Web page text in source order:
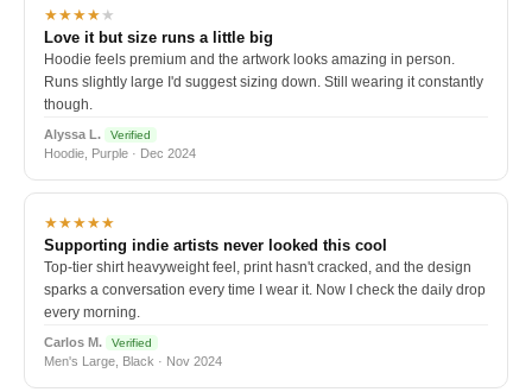
★★★★★
Love it but size runs a little big
Hoodie feels premium and the artwork looks amazing in person.
Runs slightly large I'd suggest sizing down. Still wearing it constantly
though.
Alyssa L. Verified
Hoodie, Purple · Dec 2024
★★★★★
Supporting indie artists never looked this cool
Top-tier shirt heavyweight feel, print hasn't cracked, and the design
sparks a conversation every time I wear it. Now I check the daily drop
every morning.
Carlos M. Verified
Men's Large, Black · Nov 2024